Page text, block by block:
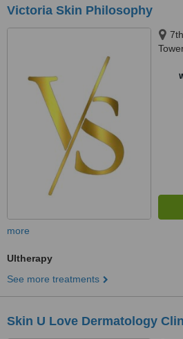
Victoria Skin Philosophy
more
Ultherapy
See more treatments
Skin U Love Dermatology